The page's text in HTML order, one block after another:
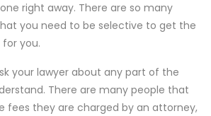
right away. There are so many
you need to be selective to get the
you.
your lawyer about any part of the
There are many people that
fees they are charged by an attorney,